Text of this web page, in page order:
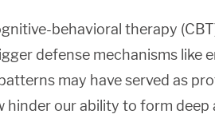
behavioral therapy
defense mechanisms like
may have served as
hinder our ability to form